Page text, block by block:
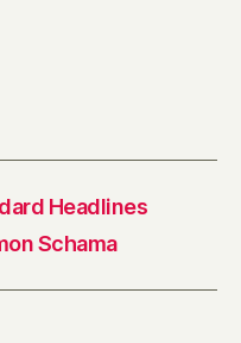
Headlines
Schama